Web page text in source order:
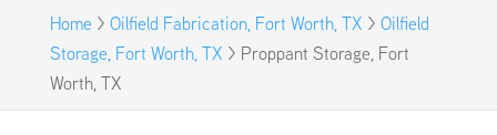
Home > Oilfield Fabrication, Fort Worth, TX > Oilfield
Storage, Fort Worth, TX > Proppant Storage, Fort
Worth, TX